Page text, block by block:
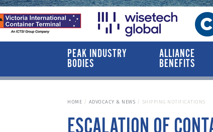
PEAK INDUSTRY
BODIES
ALLIANCE
BENEFITS
HOME ADVOCACY & NEWS SHIPPING NOTIFICATIONS